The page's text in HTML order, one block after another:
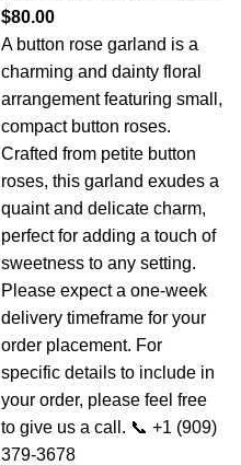
$80.00
A button rose garland is a
charming and dainty floral
arrangement featuring small,
compact button roses.
Crafted from petite button
roses, this garland exudes a
quaint and delicate charm,
perfect for adding a touch of
sweetness to any setting.
Please expect a one-week
delivery timeframe for your
order placement. For
specific details to include in
your order, please feel free
to give us a call. 📞 +1 (909)
379-3678